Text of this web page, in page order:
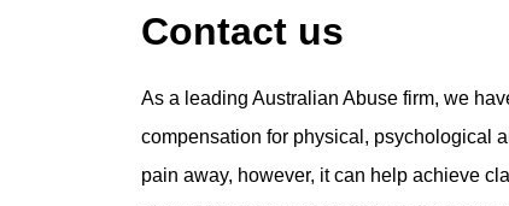
Contact us
As a leading Australian Abuse firm, we
compensation for physical, psychological
pain away, however, it can help achieve